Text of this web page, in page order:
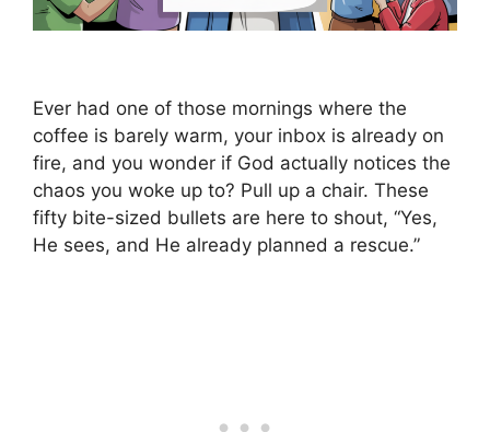
Ever had one of those mornings where the
coffee is barely warm, your inbox is already on
fire, and you wonder if God actually notices the
chaos you woke up to? Pull up a chair. These
fifty bite-sized bullets are here to shout, “Yes,
He sees, and He already planned a rescue.”